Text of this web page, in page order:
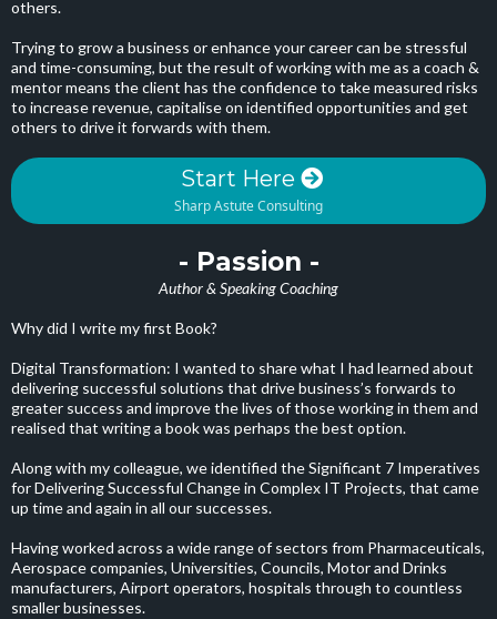
others.
Trying to grow a business or enhance your career can be stressful
and time-consuming, but the result of working with me as a coach &
mentor means the client has the confidence to take measured risks
to increase revenue, capitalise on identified opportunities and get
others to drive it forwards with them.
Start Here
Sharp Astute Consulting
- Passion -
Author & Speaking Coaching
Why did I write my first Book?
Digital Transformation: I wanted to share what I had learned about
delivering successful solutions that drive business’s forwards to
greater success and improve the lives of those working in them and
realised that writing a book was perhaps the best option.
Along with my colleague, we identified the Significant 7 Imperatives
for Delivering Successful Change in Complex IT Projects, that came
up time and again in all our successes.
Having worked across a wide range of sectors from Pharmaceuticals,
Aerospace companies, Universities, Councils, Motor and Drinks
manufacturers, Airport operators, hospitals through to countless
smaller businesses.